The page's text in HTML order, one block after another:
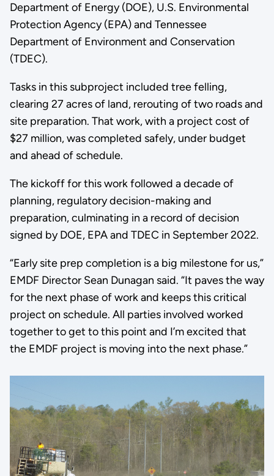
Department of Energy (DOE), U.S. Environmental
Protection Agency (EPA) and Tennessee
Department of Environment and Conservation
(TDEC).
Tasks in this subproject included tree felling,
clearing 27 acres of land, rerouting of two roads and
site preparation. That work, with a project cost of
$27 million, was completed safely, under budget
and ahead of schedule.
The kickoff for this work followed a decade of
planning, regulatory decision-making and
preparation, culminating in a record of decision
signed by DOE, EPA and TDEC in September 2022.
“Early site prep completion is a big milestone for us,”
EMDF Director Sean Dunagan said. “It paves the way
for the next phase of work and keeps this critical
project on schedule. All parties involved worked
together to get to this point and I’m excited that
the EMDF project is moving into the next phase.”